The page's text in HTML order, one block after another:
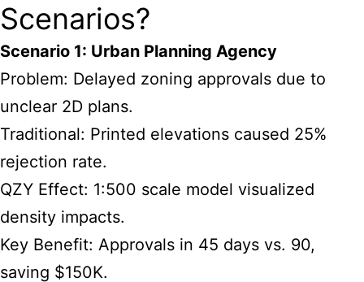
Scenarios?
Scenario 1: Urban Planning Agency
Problem: Delayed zoning approvals due to
unclear 2D plans.
Traditional: Printed elevations caused 25%
rejection rate.
QZY Effect: 1:500 scale model visualized
density impacts.
Key Benefit: Approvals in 45 days vs. 90,
saving $150K.